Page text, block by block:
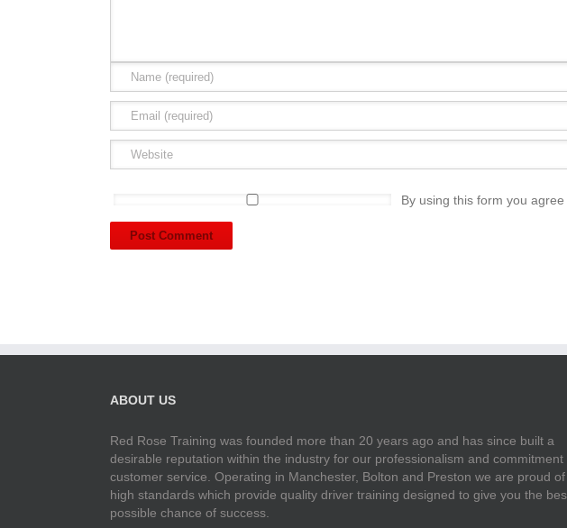
By using this form you
ABOUT US
Red Rose Training was founded more than 20 years ago and has since built a
desirable reputation within the industry for our professionalism and commitment
customer service. Operating in Manchester, Bolton and Preston we are proud
high standards which provide quality driver training designed to give you the
possible chance of success.